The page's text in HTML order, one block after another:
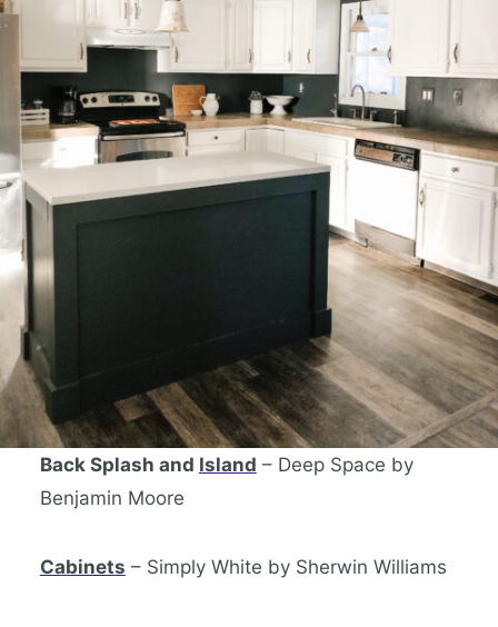
Back Splash and Island – Deep Space by
Benjamin Moore
Cabinets – Simply White by Sherwin Williams